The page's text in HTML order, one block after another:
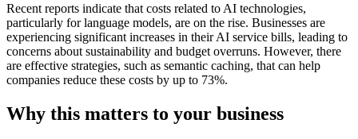
Recent reports indicate that costs related to AI technologies,
particularly for language models, are on the rise. Businesses are
experiencing significant increases in their AI service bills, leading to
concerns about sustainability and budget overruns. However, there
are effective strategies, such as semantic caching, that can help
companies reduce these costs by up to 73%.
Why this matters to your business